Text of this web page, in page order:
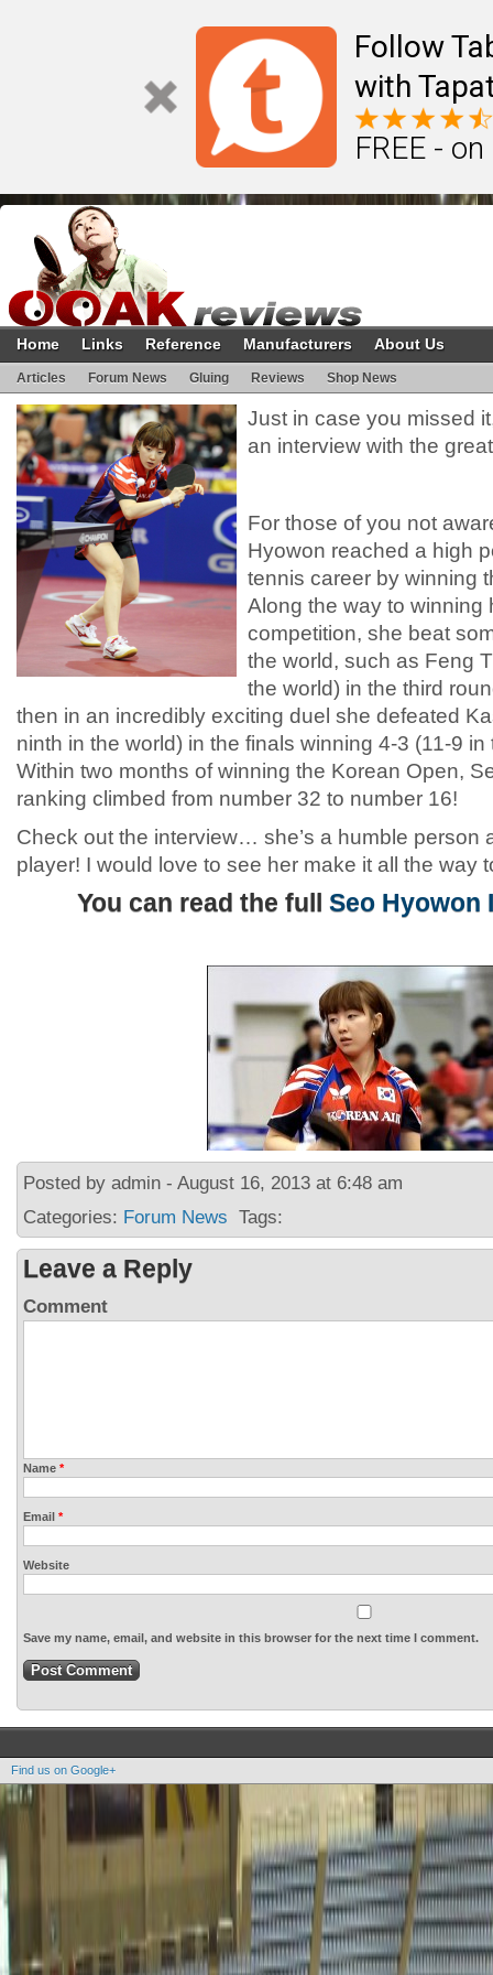
Follow
with
FREE -
Home Links Reference Manufacturers About Us
Articles Forum News Gluing Reviews Shop News
Just in case you missed
an interview with the
For those of you not
Hyowon reached a high
tennis career by winning
Along the way to winning
competition, she beat
the world, such as Feng
the world) in the third
then in an incredibly exciting duel she defeated
ninth in the world) in the finals winning 4-3 (11-9
Within two months of winning the Korean Open,
ranking climbed from number 32 to number 16!
Check out the interview… she’s a humble person
player! I would love to see her make it all the way
You can read the full Seo Hyowon
Posted by admin - August 16, 2013 at 6:48 am
Categories: Forum News Tags:
Leave a Reply
Comment
Name *
Email *
Website
Save my name, email, and website in this browser for the next time I comment.
Find us on Google+